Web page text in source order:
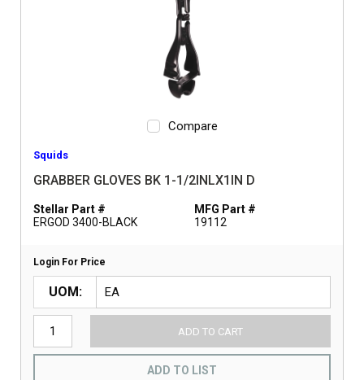
Compare
Squids
GRABBER GLOVES BK 1-1/2INLX1IN D
Stellar Part #
ERGOD 3400-BLACK
MFG Part #
19112
Login For Price
UOM
ADD TO CART
ADD TO LIST